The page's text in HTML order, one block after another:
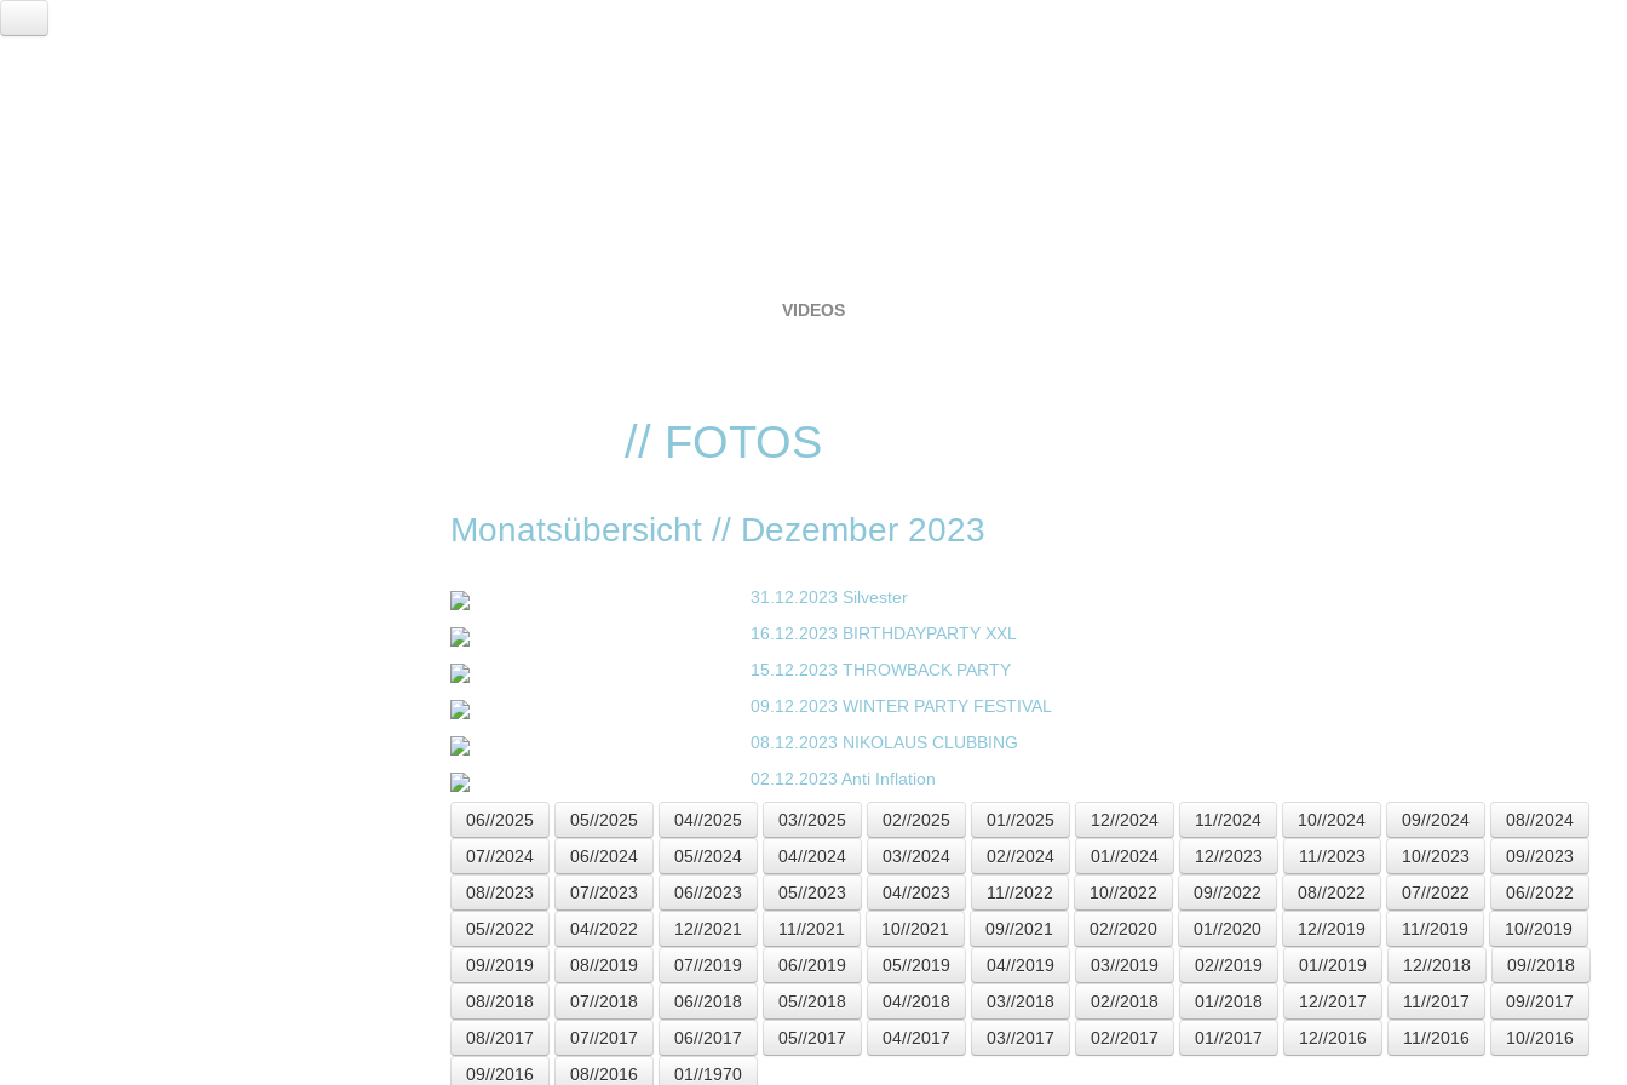
VIDEOS
// FOTOS
Monatsübersicht // Dezember 2023
31.12.2023 Silvester
16.12.2023 BIRTHDAYPARTY XXL
15.12.2023 THROWBACK PARTY
09.12.2023 WINTER PARTY FESTIVAL
08.12.2023 NIKOLAUS CLUBBING
02.12.2023 Anti Inflation
06//2025 05//2025 04//2025 03//2025 02//2025 01//2025 12//2024 11//2024 10//2024 09//2024
08//2024
07//2024
06//2024 05//2024 04//2024 03//2024 02//2024 01//2024 12//2023 11//2023 10//2023
09//2023
08//2023
07//2023 06//2023 05//2023 04//2023 11//2022 10//2022 09//2022 08//2022 07//2022
06//2022
05//2022
04//2022 12//2021 11//2021 10//2021 09//2021 02//2020 01//2020 12//2019 11//2019
10//2019
09//2019
08//2019 07//2019 06//2019 05//2019 04//2019 03//2019 02//2019 01//2019 12//2018
09//2018
08//2018
07//2018 06//2018 05//2018 04//2018 03//2018 02//2018 01//2018 12//2017 11//2017
09//2017
08//2017
07//2017 06//2017 05//2017 04//2017 03//2017 02//2017 01//2017 12//2016 11//2016
10//2016
09//2016
08//2016 01//1970